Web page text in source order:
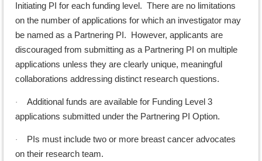
Initiating PI for each funding level. There are no limitations
on the number of applications for which an investigator may
be named as a Partnering PI. However, applicants are
discouraged from submitting as a Partnering PI on multiple
applications unless they are clearly unique, meaningful
collaborations addressing distinct research questions.
·
Additional funds are available for Funding Level 3
applications submitted under the Partnering PI Option.
·
PIs must include two or more breast cancer advocates
on their research team.